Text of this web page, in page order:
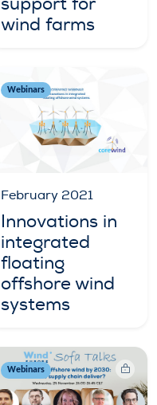
wind farms
Webinars
February 2021
Innovations in
integrated
floating
offshore wind
systems
Webinars